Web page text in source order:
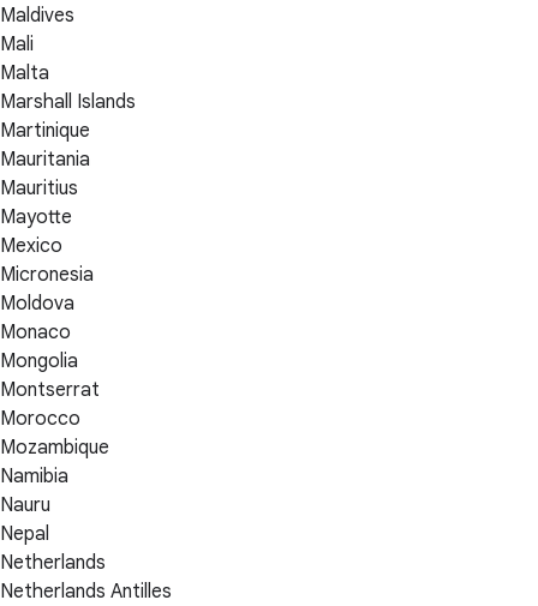
Maldives
Mali
Malta
Marshall Islands
Martinique
Mauritania
Mauritius
Mayotte
Mexico
Micronesia
Moldova
Monaco
Mongolia
Montserrat
Morocco
Mozambique
Namibia
Nauru
Nepal
Netherlands
Netherlands Antilles